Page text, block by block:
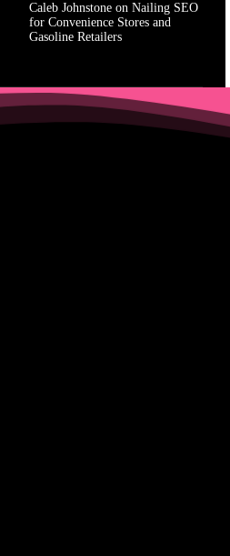
Caleb Johnstone on Nailing SEO
for Convenience Stores and
Gasoline Retailers